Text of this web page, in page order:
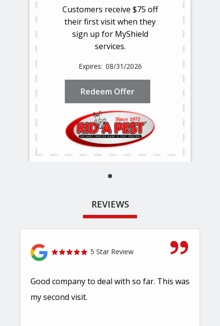
Customers receive $75 off
their first visit when they
sign up for MyShield
services.
08/31/2026
Redeem Offer
REVIEWS
5 Star Review
Good company to deal with so far. This was
my second visit.